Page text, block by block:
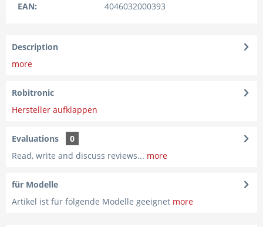
EAN:
4046032000393
Description
more
Robitronic
Hersteller aufklappen
Evaluations
0
Read, write and discuss reviews... more
für Modelle
Artikel ist für folgende Modelle geeignet more